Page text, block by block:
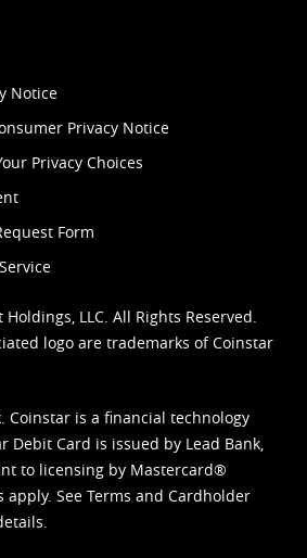
Notice
Privacy Notice
Privacy Choices
Form
LLC. All Rights Reserved.
logo are trademarks of Coinstar
Coinstar is a financial technology
Debit Card is issued by Lead Bank,
to licensing by Mastercard®
apply. See Terms and Cardholder